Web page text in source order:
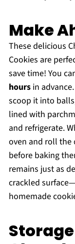
Make
These delicious
Cookies are
save time! You
hoursin
scoop it into
lined with
and refrigerate.
oven and roll the
before baking
remains just as
crackled
homemade